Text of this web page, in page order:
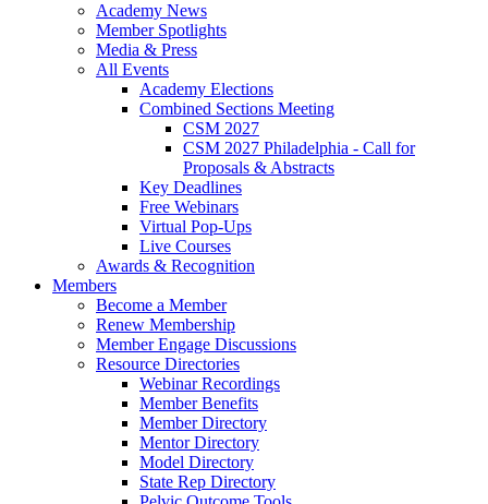
Academy News
Member Spotlights
Media & Press
All Events
Academy Elections
Combined Sections Meeting
CSM 2027
CSM 2027 Philadelphia - Call for
Proposals & Abstracts
Key Deadlines
Free Webinars
Virtual Pop-Ups
Live Courses
Awards & Recognition
Members
Become a Member
Renew Membership
Member Engage Discussions
Resource Directories
Webinar Recordings
Member Benefits
Member Directory
Mentor Directory
Model Directory
State Rep Directory